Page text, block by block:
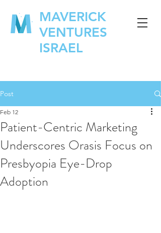
MAVERICK
VENTURES
ISRAEL
Post
Patient-Centric Marketing
Underscores Orasis Focus on
Presbyopia Eye-Drop
Adoption
Feb 12